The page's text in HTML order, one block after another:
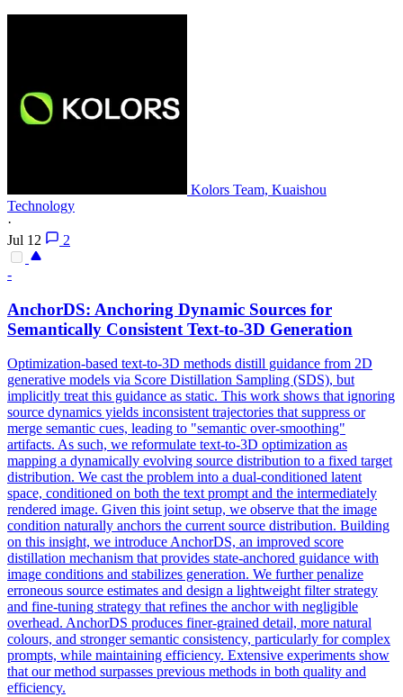
Kolors Team, Kuaishou
Technology
·
Jul 12
2
-
AnchorDS: Anchoring Dynamic Sources for
Semantically Consistent Text-to-3D Generation
Optimization-based text-to-3D methods distill guidance from 2D
generative models via Score Distillation Sampling (SDS), but
implicitly treat this guidance as static. This work shows that ignoring
source dynamics yields inconsistent trajectories that suppress or
merge semantic cues, leading to "semantic over-smoothing"
artifacts. As such, we reformulate text-to-3D optimization as
mapping a dynamically evolving source distribution to a fixed target
distribution. We cast the problem into a dual-conditioned latent
space, conditioned on both the text prompt and the intermediately
rendered image. Given this joint setup, we observe that the image
condition naturally anchors the current source distribution. Building
on this insight, we introduce AnchorDS, an improved score
distillation mechanism that provides state-anchored guidance with
image conditions and stabilizes generation. We further penalize
erroneous source estimates and design a lightweight filter strategy
and fine-tuning strategy that refines the anchor with negligible
overhead. AnchorDS produces finer-grained detail, more natural
colours, and stronger semantic consistency, particularly for complex
prompts, while maintaining efficiency. Extensive experiments show
that our method surpasses previous methods in both quality and
efficiency.